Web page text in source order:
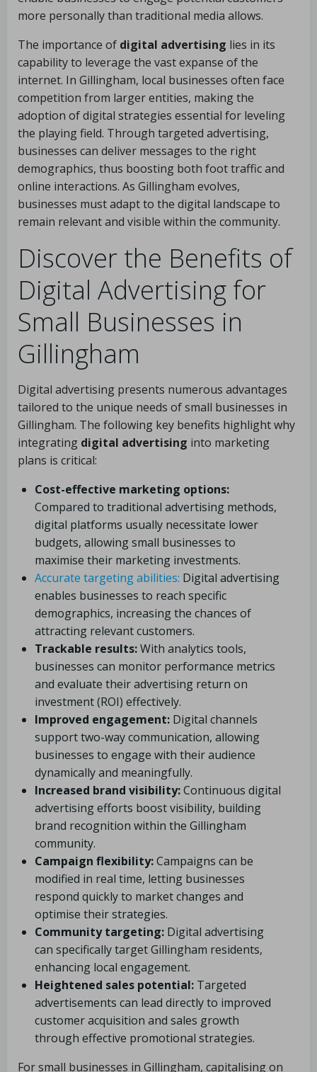
more personally than traditional media allows.
The importance of digital advertising lies in its
capability to leverage the vast expanse of the
internet. In Gillingham, local businesses often face
competition from larger entities, making the
adoption of digital strategies essential for leveling
the playing field. Through targeted advertising,
businesses can deliver messages to the right
demographics, thus boosting both foot traffic and
online interactions. As Gillingham evolves,
businesses must adapt to the digital landscape to
remain relevant and visible within the community.
Discover the Benefits of
Digital Advertising for
Small Businesses in
Gillingham
Digital advertising presents numerous advantages
tailored to the unique needs of small businesses in
Gillingham. The following key benefits highlight why
integrating digital advertising into marketing
plans is critical:
Cost-effective marketing options:
Compared to traditional advertising methods,
digital platforms usually necessitate lower
budgets, allowing small businesses to
maximise their marketing investments.
Accurate targeting abilities: Digital advertising
enables businesses to reach specific
demographics, increasing the chances of
attracting relevant customers.
Trackable results:With analytics tools,
businesses can monitor performance metrics
and evaluate their advertising return on
investment (ROI) effectively.
Improved engagement: Digital channels
support two-way communication, allowing
businesses to engage with their audience
dynamically and meaningfully.
Increased brand visibility:Continuous digital
advertising efforts boost visibility, building
brand recognition within the Gillingham
community.
Campaign flexibility:Campaigns can be
modified in real time, letting businesses
respond quickly to market changes and
optimise their strategies.
Community targeting: Digital advertising
can specifically target Gillingham residents,
enhancing local engagement.
Heightened sales potential: Targeted
advertisements can lead directly to improved
customer acquisition and sales growth
through effective promotional strategies.
For small businesses in Gillingham, capitalising on